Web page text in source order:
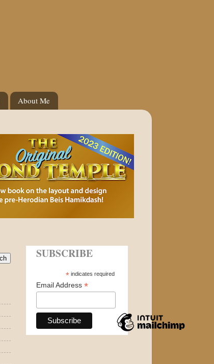
About Me
SUBSCRIBE
*indicates required
Email Address *